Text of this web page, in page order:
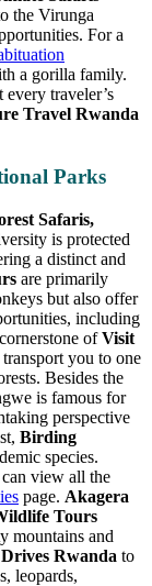
the Virunga
For a
a gorilla family.
every traveler’s
Travel Rwanda
Parks
Safaris,
is protected
a distinct and
are primarily
but also offer
including
ofVisit
transport you to one
Besides the
is famous for
perspective
Birding
species.
can view all the
page. Akagera
Tours
mountains and
Rwanda to
leopards,